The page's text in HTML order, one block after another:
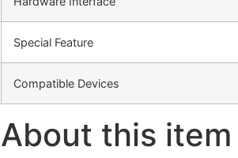
Special Feature
Compatible Devices
About this item